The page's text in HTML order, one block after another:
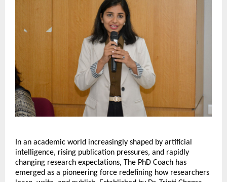
In an academic world increasingly shaped by artificial
intelligence, rising publication pressures, and rapidly
changing research expectations, The PhD Coach has
emerged as a pioneering force redefining how researchers